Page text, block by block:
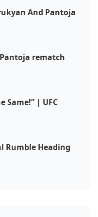
And Pantoja
rematch
Same!” | UFC
Rumble Heading